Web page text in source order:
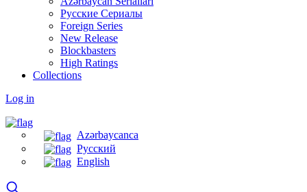
Русские Сериалы
Foreign Series
New Release
Blockbasters
High Ratings
Collections
Log in
Azərbaycanca
Русский
English